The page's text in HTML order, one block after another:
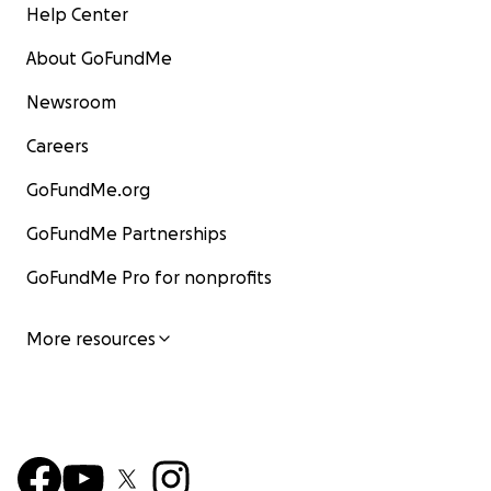
Thanks for your support!
international performing artist, dancer, choreographer
dance entrepreneur.
Help Center
About GoFundMe
Newsroom
Careers
GoFundMe.org
GoFundMe Partnerships
GoFundMe Pro for nonprofits
More resources